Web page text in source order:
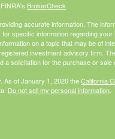
BrokerCheck
accurate information. The
specific information regarding
on a topic that may be of
investment advisory firm.
solicitation for the purchase or sale
As of January 1, 2020 theCalifornia
Do not sell my personal information.